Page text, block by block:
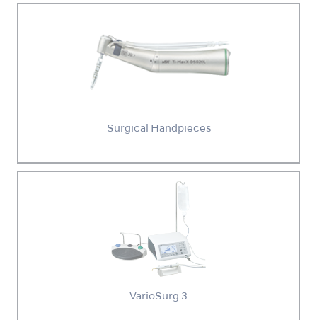
Surgical Handpieces
VarioSurg 3